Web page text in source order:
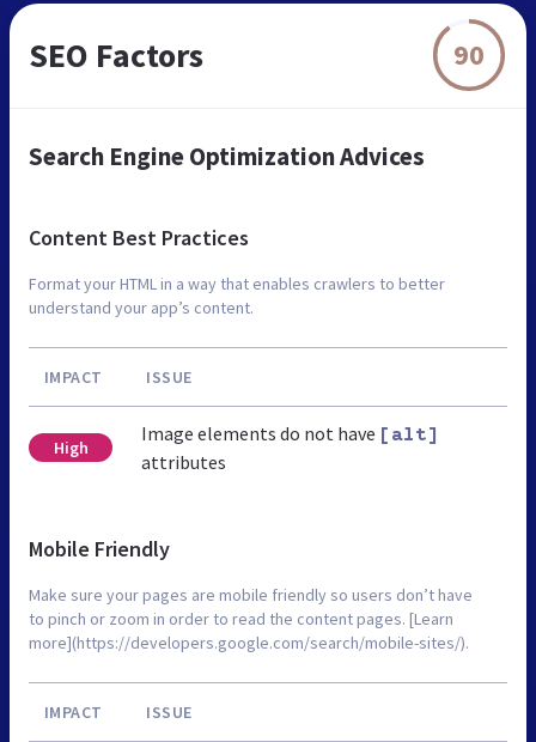
SEO Factors 90
Search Engine Optimization Advices
Content Best Practices
Format your HTML in a way that enables crawlers to better
understand your app’s content.
IMPACT ISSUE
High
Image elements do not have [alt]
attributes
Mobile Friendly
Make sure your pages are mobile friendly so users don’t have
to pinch or zoom in order to read the content pages. [Learn
more](https://developers.google.com/search/mobile-sites/).
IMPACT ISSUE